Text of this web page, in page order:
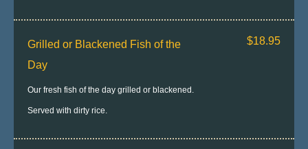
Grilled or Blackened Fish of the
Day
Our fresh fish of the day grilled or blackened.
Served with dirty rice.
$18.95